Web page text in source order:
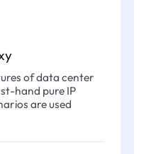
of data center
hand pure IP
are used